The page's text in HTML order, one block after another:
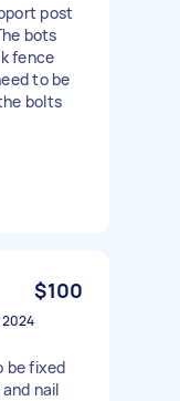
post
bots
fence
to be
bolts
$100
be fixed
nail